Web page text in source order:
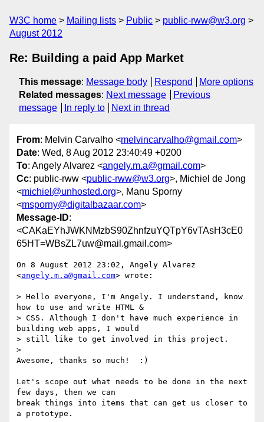
W3C home Mailing lists Public
public-rww@w3.org
August 2012
Re: Building a paid App Market
This message: Message body Respond
More options
Related messages: Next message
Previous
message
In reply to Next in thread
From: Melvin Carvalho <melvincarvalho@gmail.com>
Date: Wed, 8 Aug 2012 23:40:49 +0200
To: Angely Alvarez <angely.m.a@gmail.com>
Cc: public-rww <public-rww@w3.org>, Michiel de Jong
<michiel@unhosted.org>, Manu Sporny
<msporny@digitalbazaar.com>
Message-ID:
<CAKaEYhJWKNMzbS90ZhnfzuYQTpY6vTAsH3cE0
65HT=WBsZL7uw@mail.gmail.com>
On 8 August 2012 23:02, Angely Alvarez
<angely.m.a@gmail.com> wrote:
> Hello everyone, I'm Angely. I understand, know
how to use and write HTML &
> CSS. Although I don't have much experience in
building web apps, I would
> still like to get involved in this project.
>
Awesome, thanks so much!  :)
Let's scope out what needs to be done in the next
few days, then we can
break things into items that can get us closer to
a prototype.